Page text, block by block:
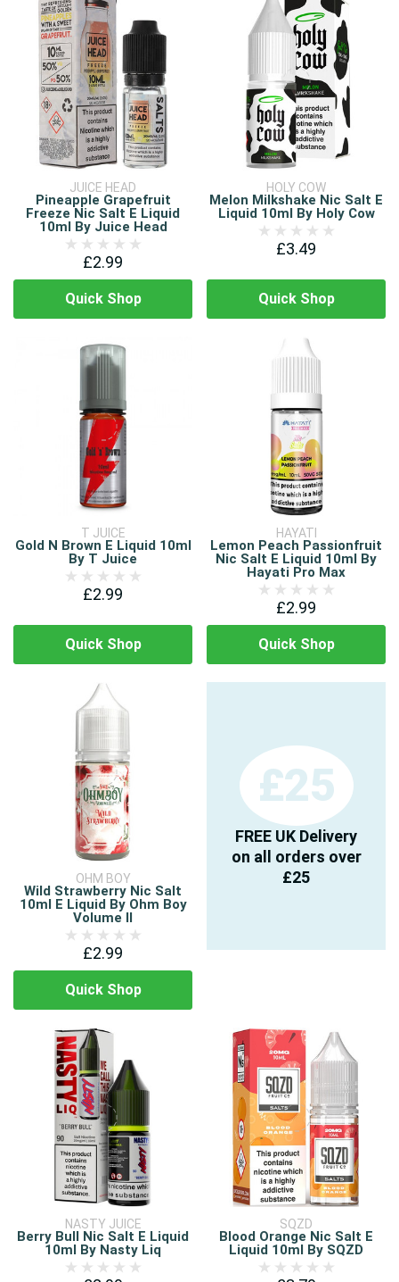
JUICE HEAD
Pineapple Grapefruit
Freeze Nic Salt E Liquid
10ml By Juice Head
£2.99
Quick Shop
HOLY COW
Melon Milkshake Nic Salt E
Liquid 10ml By Holy Cow
£3.49
Quick Shop
T JUICE
Gold N Brown E Liquid 10ml
By T Juice
£2.99
Quick Shop
HAYATI
Lemon Peach Passionfruit
Nic Salt E Liquid 10ml By
Hayati Pro Max
£2.99
Quick Shop
OHM BOY
Wild Strawberry Nic Salt
10ml E Liquid By Ohm Boy
Volume II
£2.99
Quick Shop
£25
FREE UK Delivery
on all orders over
£25
NASTY JUICE
Berry Bull Nic Salt E Liquid
10ml By Nasty Liq
SQZD
Blood Orange Nic Salt E
Liquid 10ml By SQZD